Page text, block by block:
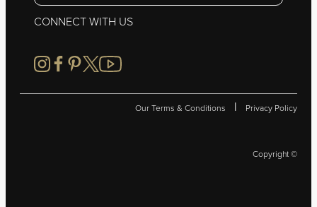
CONNECT WITH US
Our Terms & Conditions | Privacy Policy
Copyright ©